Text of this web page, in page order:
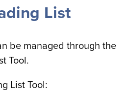
List
be managed through the
Tool.
List Tool: